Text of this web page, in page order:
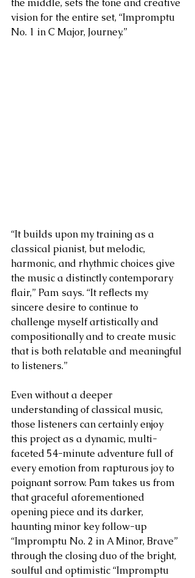
the middle, sets the tone and creative
vision for the entire set, “Impromptu
No. 1 in C Major, Journey.”
“It builds upon my training as a
classical pianist, but melodic,
harmonic, and rhythmic choices give
the music a distinctly contemporary
flair,” Pam says. “It reflects my
sincere desire to continue to
challenge myself artistically and
compositionally and to create music
that is both relatable and meaningful
to listeners.”
Even without a deeper
understanding of classical music,
those listeners can certainly enjoy
this project as a dynamic, multi-
faceted 54-minute adventure full of
every emotion from rapturous joy to
poignant sorrow. Pam takes us from
that graceful aforementioned
opening piece and its darker,
haunting minor key follow-up
“Impromptu No. 2 in A Minor, Brave”
through the closing duo of the bright,
soulful and optimistic “Impromptu